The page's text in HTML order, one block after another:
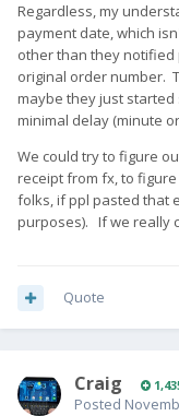
Regardless, my
payment date, which
other than they
original order number.
maybe they just
minimal delay (minute
We could try to figure
receipt from fx, to
folks, if ppl pasted that
purposes). If we really
Quote
Craig
Posted